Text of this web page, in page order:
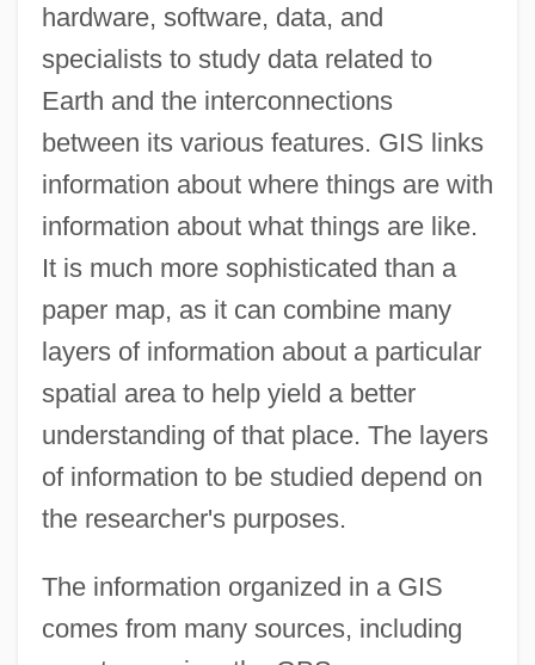
hardware, software, data, and
specialists to study data related to
Earth and the interconnections
between its various features. GIS links
information about where things are with
information about what things are like.
It is much more sophisticated than a
paper map, as it can combine many
layers of information about a particular
spatial area to help yield a better
understanding of that place. The layers
of information to be studied depend on
the researcher's purposes.
The information organized in a GIS
comes from many sources, including